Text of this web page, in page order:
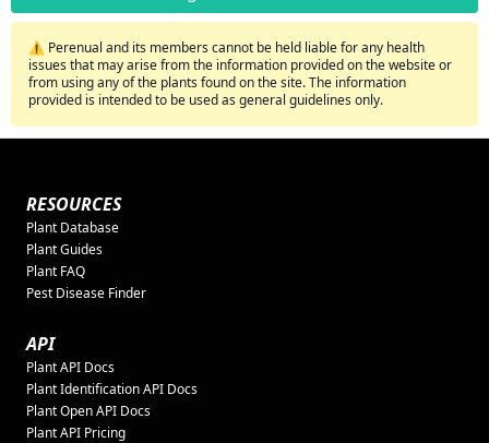
⚠️ Perenual and its members cannot be held liable for any health
issues that may arise from the information provided on the website or
from using any of the plants found on the site. The information
provided is intended to be used as general guidelines only.
RESOURCES
Plant Database
Plant Guides
Plant FAQ
Pest Disease Finder
API
Plant API Docs
Plant Identification API Docs
Plant Open API Docs
Plant API Pricing